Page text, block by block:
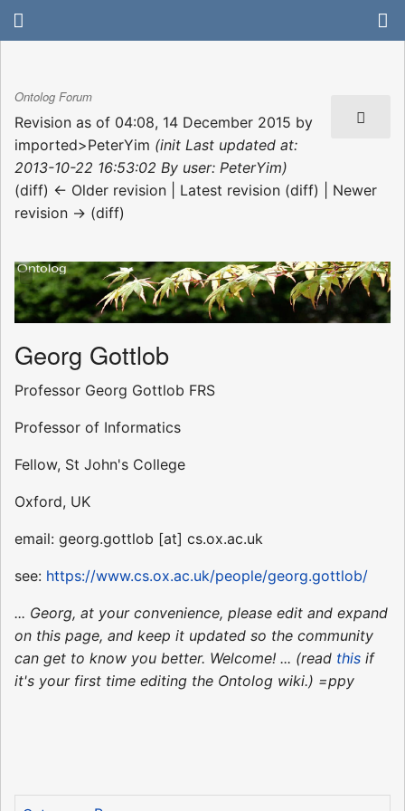
Ontolog Forum
Revision as of 04:08, 14 December 2015 by
imported>PeterYim (init Last updated at:
2013-10-22 16:53:02 By user: PeterYim)
(diff) ← Older revision | Latest revision (diff) | Newer
revision → (diff)
Georg Gottlob
Professor Georg Gottlob FRS
Professor of Informatics
Fellow, St John's College
Oxford, UK
email: georg.gottlob [at] cs.ox.ac.uk
see: https://www.cs.ox.ac.uk/people/georg.gottlob/
... Georg, at your convenience, please edit and expand
on this page, and keep it updated so the community
can get to know you better. Welcome! ... (read this if
it's your first time editing the Ontolog wiki.) =ppy